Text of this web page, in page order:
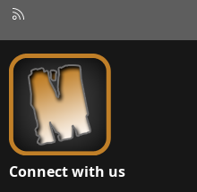
S
Connect with us